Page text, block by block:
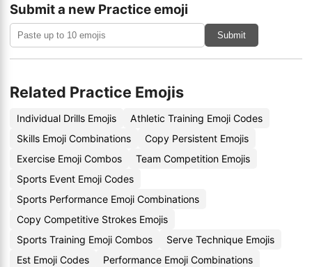
Submit a new Practice emoji
Submit
Related Practice Emojis
Individual Drills Emojis
Athletic Training Emoji Codes
Skills Emoji Combinations
Copy Persistent Emojis
Exercise Emoji Combos
Team Competition Emojis
Sports Event Emoji Codes
Sports Performance Emoji Combinations
Copy Competitive Strokes Emojis
Sports Training Emoji Combos
Serve Technique Emojis
Est Emoji Codes
Performance Emoji Combinations